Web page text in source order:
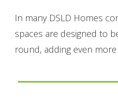
In many DSLD Homes
spaces are designed to
round, adding even